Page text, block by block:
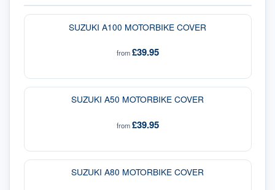
SUZUKI A100 MOTORBIKE COVER
from£39.95
SUZUKI A50 MOTORBIKE COVER
from£39.95
SUZUKI A80 MOTORBIKE COVER